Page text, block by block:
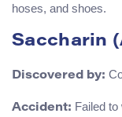
hoses, and shoes.
Saccharin
Discovered by:
Accident: Failed